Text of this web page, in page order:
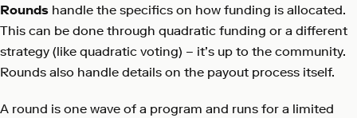
Rounds handle the specifics on how funding is allocated.
This can be done through quadratic funding or a different
strategy (like quadratic voting) – it’s up to the community.
Rounds also handle details on the payout process itself.
A round is one wave of a program and runs for a limited